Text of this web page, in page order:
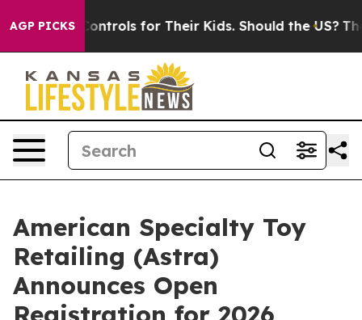
AGP PICKS
Media Controls for Their Kids. Should the US? The
American Specialty Toy
Retailing (Astra)
Announces Open